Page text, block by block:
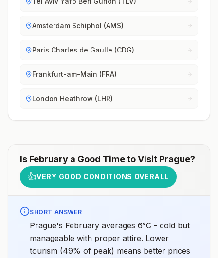
Amsterdam Schiphol (AMS)
Paris Charles de Gaulle (CDG)
Frankfurt-am-Main (FRA)
London Heathrow (LHR)
Is February a Good Time to Visit Prague?
👍VERY GOOD CONDITIONS OVERALL
SHORT ANSWER
Prague's February averages 6°C - cold but
manageable with proper attire. Lower
tourism (49% of peak) means better prices